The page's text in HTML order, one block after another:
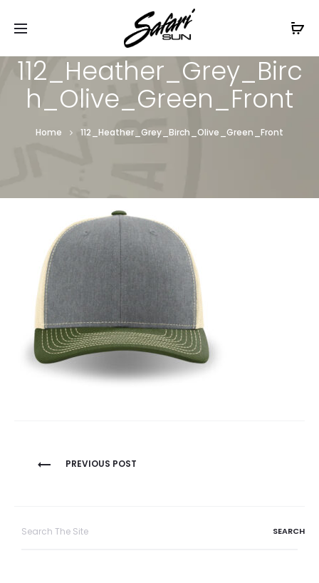
Free Shipping On Orders
112_Heather_Grey_Birc
h_Olive_Green_Front
Home 112_Heather_Grey_Birch_Olive_Green_Front
Post
PREVIOUS POST